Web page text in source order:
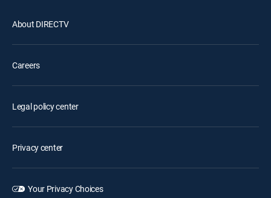
About DIRECTV
Careers
Legal policy center
Privacy center
Your Privacy Choices